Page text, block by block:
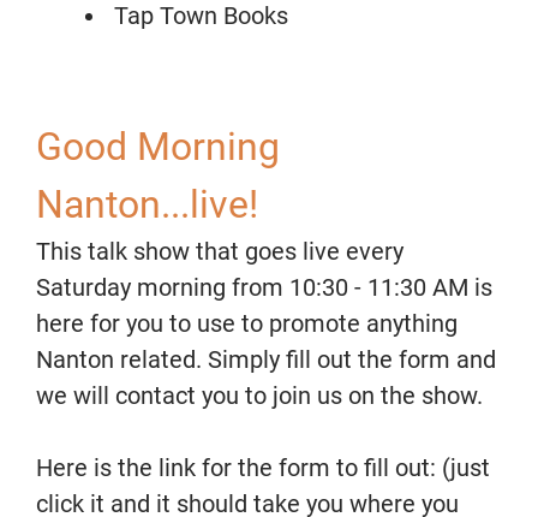
Tap Town Books
Good Morning
Nanton...live!
This talk show that goes live every
Saturday morning from 10:30 - 11:30 AM is
here for you to use to promote anything
Nanton related. Simply fill out the form and
we will contact you to join us on the show.
Here is the link for the form to fill out: (just
click it and it should take you where you